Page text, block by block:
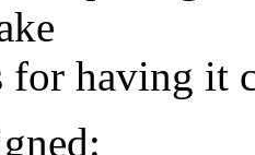
for having it